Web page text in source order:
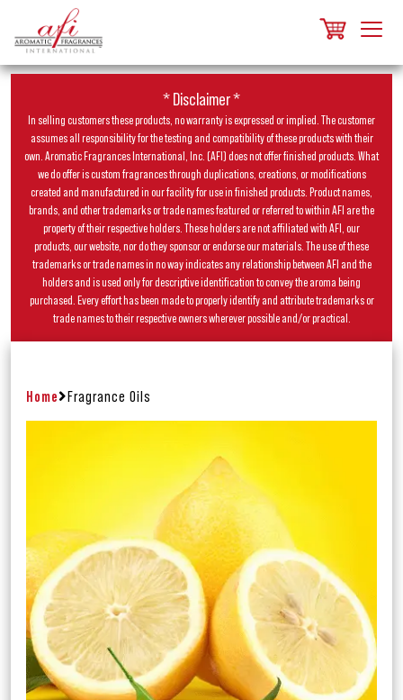
* Disclaimer *
In selling customers these products, no warranty is expressed or implied. The customer
assumes all responsibility for the testing and compatibility of these products with their
own. Aromatic Fragrances International, Inc. (AFI) does not offer finished products. What
we do offer is custom fragrances through duplications, creations, or modifications
created and manufactured in our facility for use in finished products. Product names,
brands, and other trademarks or trade names featured or referred to within AFI are the
property of their respective holders. These holders are not affiliated with AFI, our
products, our website, nor do they sponsor or endorse our materials. The use of these
trademarks or trade names in no way indicates any relationship between AFI and the
holders and is used only for descriptive identification to convey the aroma being
purchased. Every effort has been made to properly identify and attribute trademarks or
trade names to their respective owners wherever possible and/or practical.
Home Fragrance Oils